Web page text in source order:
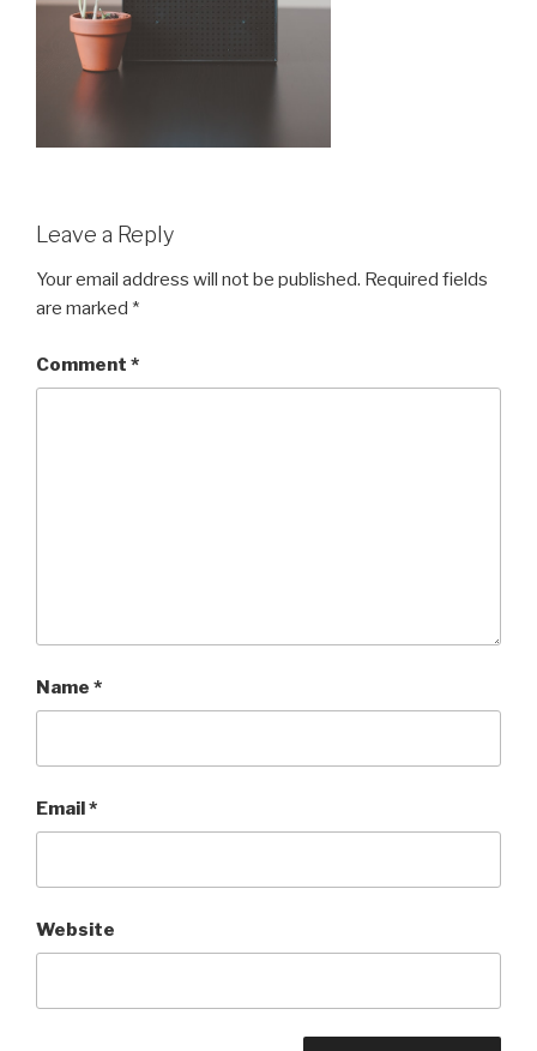
Leave a Reply
Your email address will not be published. Required fields
are marked *
Comment *
Name *
Email*
Website